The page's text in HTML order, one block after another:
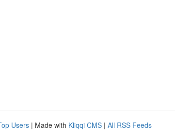
Users | Made with Kliqqi CMS | All RSS Feeds